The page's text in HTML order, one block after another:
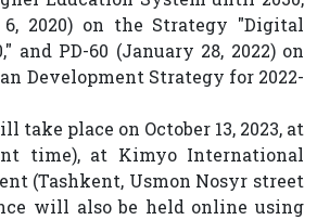
6, 2020) on the Strategy "Digital
and PD-60 (January 28, 2022) on
Development Strategy for 2022-
take place on October 13, 2023, at
time), at Kimyo International
(Tashkent, Usmon Nosyr street
will also be held online using